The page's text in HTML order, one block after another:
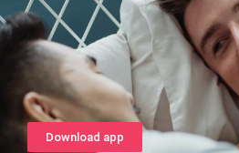
Download app